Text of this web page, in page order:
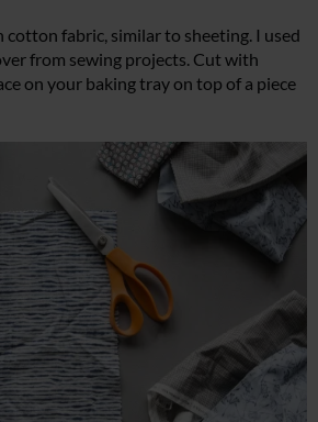
cotton fabric, similar to sheeting. I used
from sewing projects. Cut with
on your baking tray on top of a piece